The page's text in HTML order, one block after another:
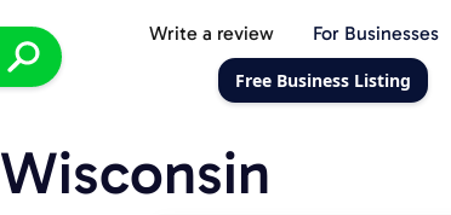
Write a review For Businesses
Free Business Listing